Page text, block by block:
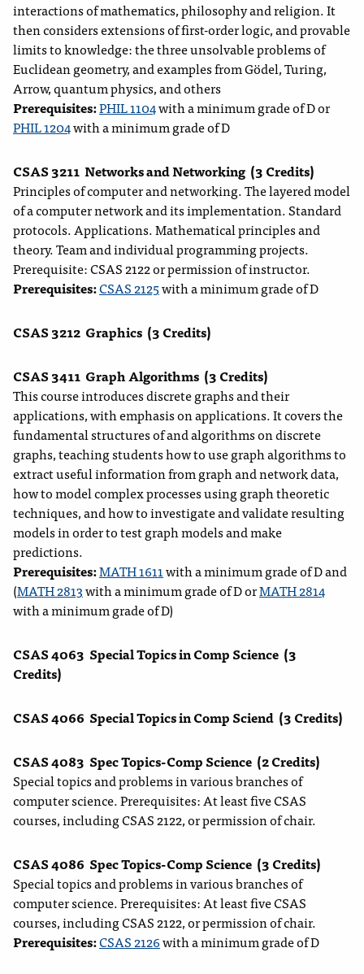
interactions of mathematics, philosophy and religion. It
then considers extensions of first-order logic, and provable
limits to knowledge: the three unsolvable problems of
Euclidean geometry, and examples from Gödel, Turing,
Arrow, quantum physics, and others
Prerequisites:PHIL 1104with a minimum grade of D or
PHIL 1204with a minimum grade of D
CSAS 3211 Networks and Networking (3 Credits)
Principles of computer and networking. The layered model
of a computer network and its implementation. Standard
protocols. Applications. Mathematical principles and
theory. Team and individual programming projects.
Prerequisite: CSAS 2122 or permission of instructor.
Prerequisites:CSAS 2125with a minimum grade of D
CSAS 3212 Graphics (3 Credits)
CSAS 3411 Graph Algorithms (3 Credits)
This course introduces discrete graphs and their
applications, with emphasis on applications. It covers the
fundamental structures of and algorithms on discrete
graphs, teaching students how to use graph algorithms to
extract useful information from graph and network data,
how to model complex processes using graph theoretic
techniques, and how to investigate and validate resulting
models in order to test graph models and make
predictions.
Prerequisites:MATH 1611with a minimum grade of D and
(MATH 2813with a minimum grade of D orMATH 2814
with a minimum grade of D)
CSAS 4063 Special Topics in Comp Science (3
Credits)
CSAS 4066 Special Topics in Comp Sciend (3 Credits)
CSAS 4083 Spec Topics-Comp Science (2 Credits)
Special topics and problems in various branches of
computer science. Prerequisites: At least five CSAS
courses, including CSAS 2122, or permission of chair.
CSAS 4086 Spec Topics-Comp Science (3 Credits)
Special topics and problems in various branches of
computer science. Prerequisites: At least five CSAS
courses, including CSAS 2122, or permission of chair.
Prerequisites:CSAS 2126with a minimum grade of D